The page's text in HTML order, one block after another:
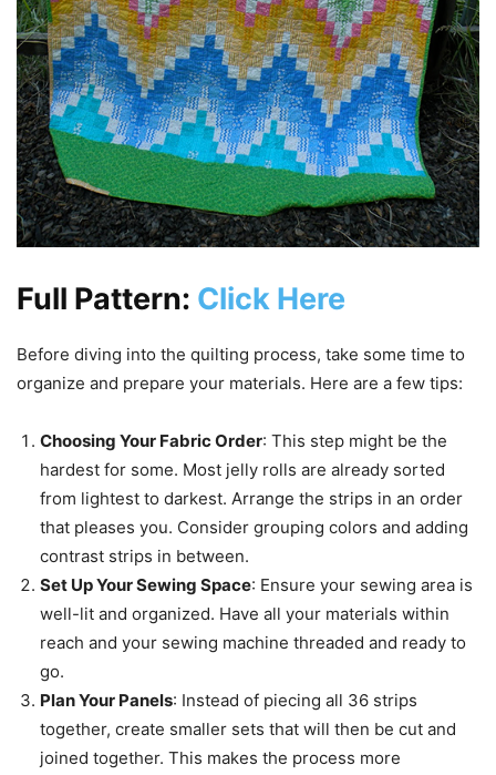
Full Pattern: Click Here
Before diving into the quilting process, take some time to
organize and prepare your materials. Here are a few tips:
Choosing Your Fabric Order: This step might be the
hardest for some. Most jelly rolls are already sorted
from lightest to darkest. Arrange the strips in an order
that pleases you. Consider grouping colors and adding
contrast strips in between.
Set Up Your Sewing Space: Ensure your sewing area is
well-lit and organized. Have all your materials within
reach and your sewing machine threaded and ready to
go.
Plan Your Panels: Instead of piecing all 36 strips
together, create smaller sets that will then be cut and
joined together. This makes the process more